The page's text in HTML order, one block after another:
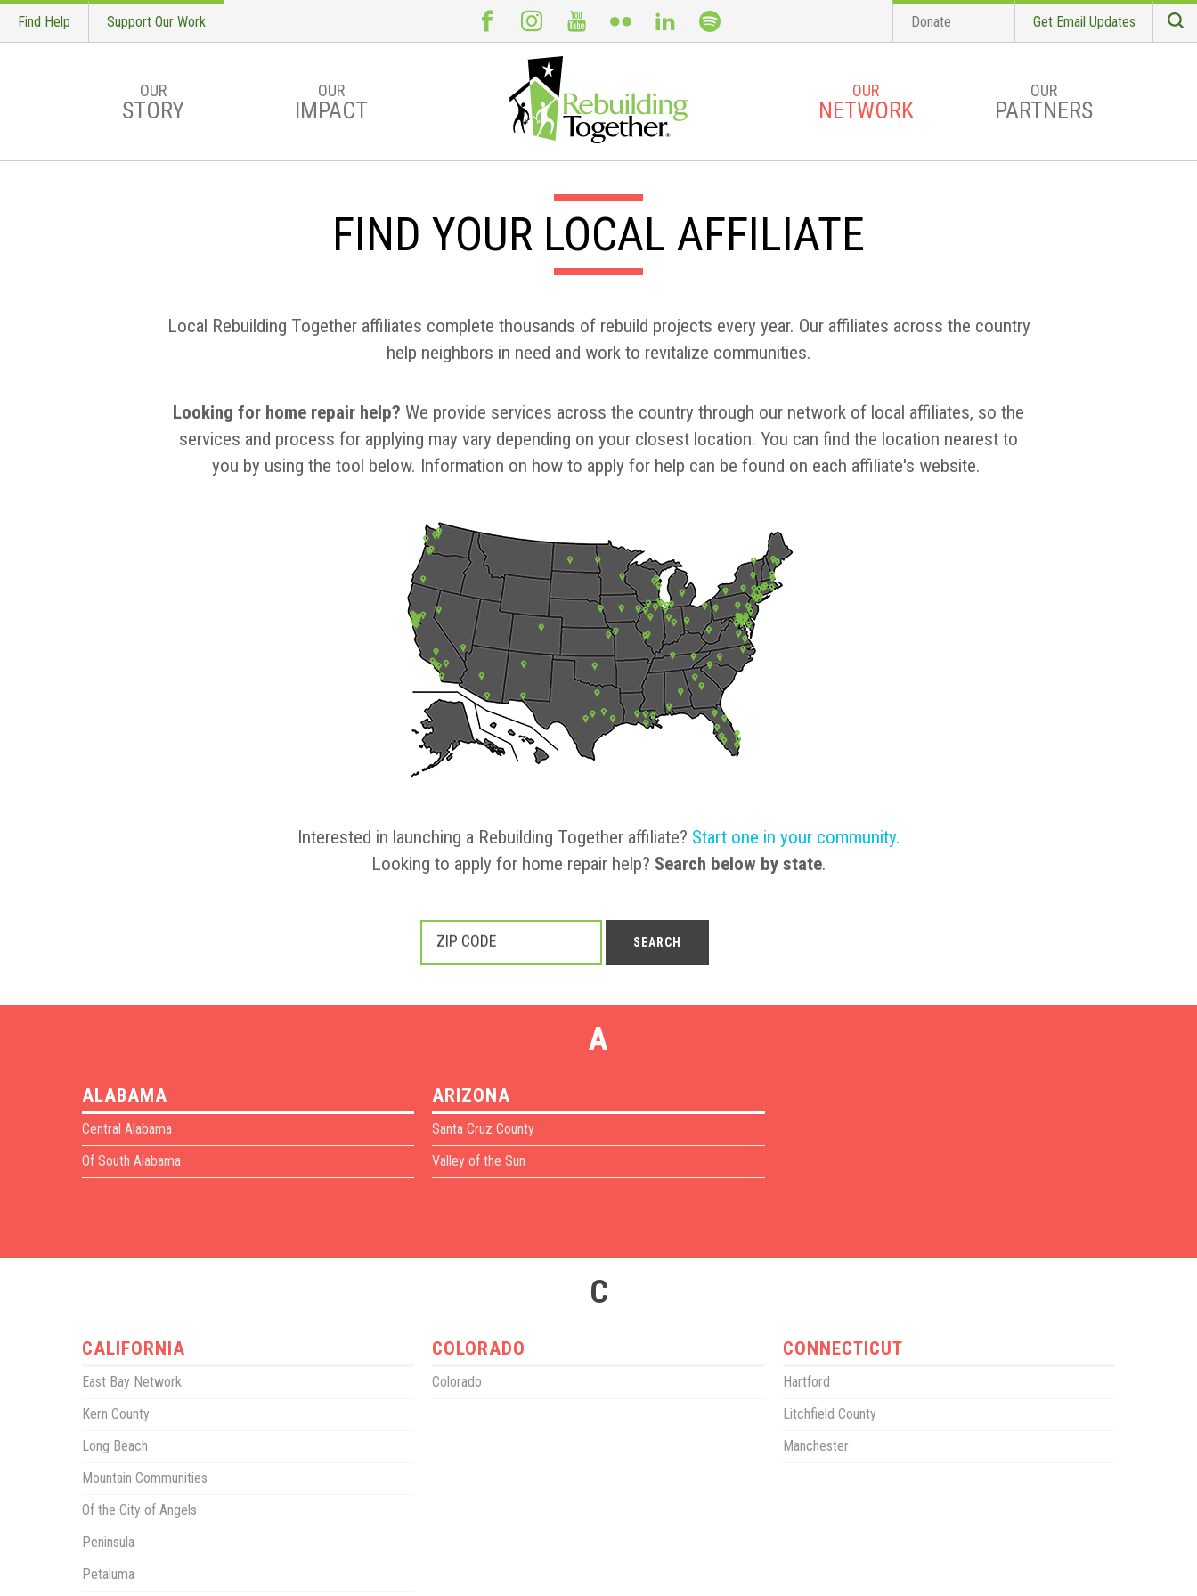
Skip to main content
Find Help Support Our Work Donate Get Email Updates
OUR
STORY
OUR
IMPACT
OUR
NETWORK
OUR
PARTNERS
FIND YOUR LOCAL AFFILIATE
Local Rebuilding Together affiliates complete thousands of rebuild projects every year. Our affiliates across the country
help neighbors in need and work to revitalize communities.
Looking for home repair help? We provide services across the country through our network of local affiliates, so the
services and process for applying may vary depending on your closest location. You can find the location nearest to
you by using the tool below. Information on how to apply for help can be found on each affiliate's website.
Interested in launching a Rebuilding Together affiliate? Start one in your community.
Looking to apply for home repair help? Search below by state.
ZIP CODE SEARCH
A
ALABAMA
Central Alabama
Of South Alabama
ARIZONA
Santa Cruz County
Valley of the Sun
C
CALIFORNIA
East Bay Network
Kern County
Long Beach
Mountain Communities
Of the City of Angels
Peninsula
Petaluma
COLORADO
Colorado
CONNECTICUT
Hartford
Litchfield County
Manchester